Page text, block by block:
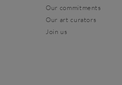
Our commitments
Our art curators
Join us